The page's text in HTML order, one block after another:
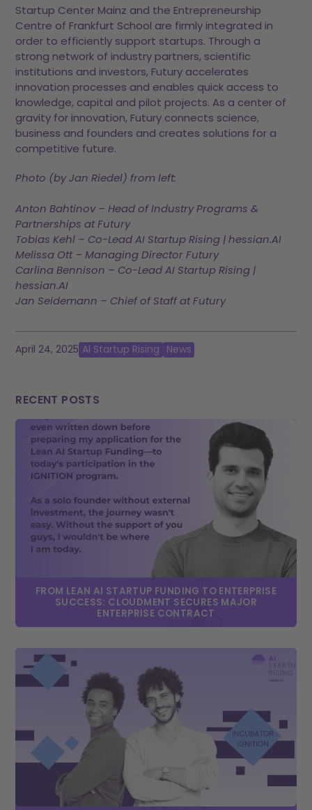
Startup Center Mainz and the Entrepreneurship
Centre of Frankfurt School are firmly integrated in
order to efficiently support startups. Through a
strong network of industry partners, scientific
institutions and investors, Futury accelerates
innovation processes and enables quick access to
knowledge, capital and pilot projects. As a center of
gravity for innovation, Futury connects science,
business and founders and creates solutions for a
competitive future.
Photo (by Jan Riedel) from left:
Anton Bahtinov – Head of Industry Programs &
Partnerships at Futury
Tobias Kehl – Co-Lead AI Startup Rising | hessian.AI
Melissa Ott – Managing Director Futury
Carlina Bennison – Co-Lead AI Startup Rising |
hessian.AI
Jan Seidemann – Chief of Staff at Futury
April 24, 2025 AI Startup Rising News
RECENT POSTS
FROM LEAN AI STARTUP FUNDING TO ENTERPRISE
SUCCESS: CLOUDMENT SECURES MAJOR
ENTERPRISE CONTRACT